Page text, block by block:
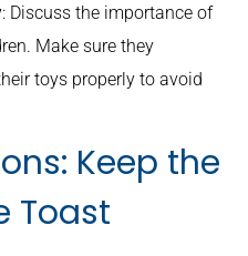
: Discuss the importance of
Make sure they
toys properly to avoid
Keep the
Toast